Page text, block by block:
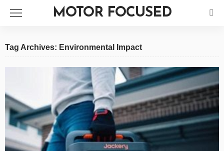
MOTOR FOCUSED
Tag Archives: Environmental Impact